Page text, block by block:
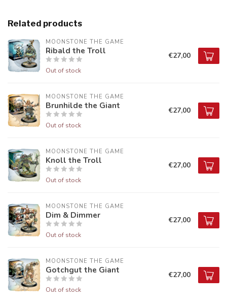
Related products
MOONSTONE THE GAME
Ribald the Troll
Out of stock
€27,00
MOONSTONE THE GAME
Brunhilde the Giant
Out of stock
€27,00
MOONSTONE THE GAME
Knoll the Troll
Out of stock
€27,00
MOONSTONE THE GAME
Dim & Dimmer
Out of stock
€27,00
MOONSTONE THE GAME
Gotchgut the Giant
Out of stock
€27,00